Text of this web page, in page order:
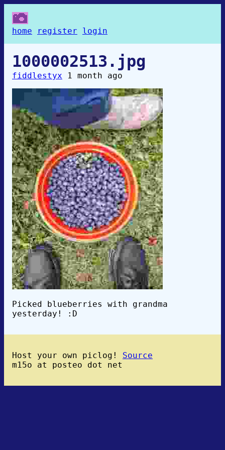
home register login
1000002513.jpg
fiddlestyx 1 month ago
Picked blueberries with grandma
yesterday! :D
Host your own piclog! Source
m15o at posteo dot net